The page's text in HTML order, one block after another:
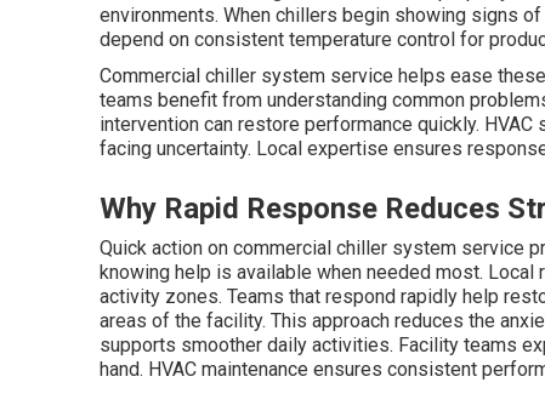
environments. When chillers begin showing signs
depend on consistent temperature control for
Commercial chiller system service helps ease
teams benefit from understanding common
intervention can restore performance quickly.
facing uncertainty. Local expertise ensures
Why Rapid Response Reduces
Quick action on commercial chiller system service
knowing help is available when needed most.
activity zones. Teams that respond rapidly help
areas of the facility. This approach reduces the
supports smoother daily activities. Facility teams
hand. HVAC maintenance ensures consistent